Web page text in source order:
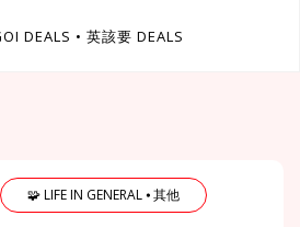
DEALS • 英該要 DEALS
🧩 LIFE IN GENERAL ⦁ 其他